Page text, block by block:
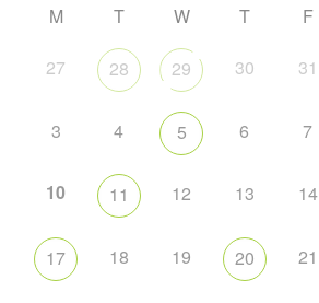
M T W T F
27 28 29 30 31
3 4 5 6 7
10 11 12 13 14
17 18 19 20 21